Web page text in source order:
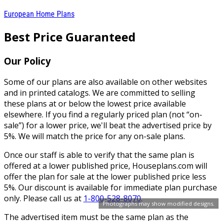
Photographs may show modified designs.
European Home Plans
Best Price Guaranteed
Our Policy
Some of our plans are also available on other websites
and in printed catalogs. We are committed to selling
these plans at or below the lowest price available
elsewhere. If you find a regularly priced plan (not “on-
sale”) for a lower price, we'll beat the advertised price by
5%. We will match the price for any on-sale plans.
Once our staff is able to verify that the same plan is
offered at a lower published price, Houseplans.com will
offer the plan for sale at the lower published price less
5%. Our discount is available for immediate plan purchase
only. Please call us at 1-800-528-8070.
The advertised item must be the same plan as the